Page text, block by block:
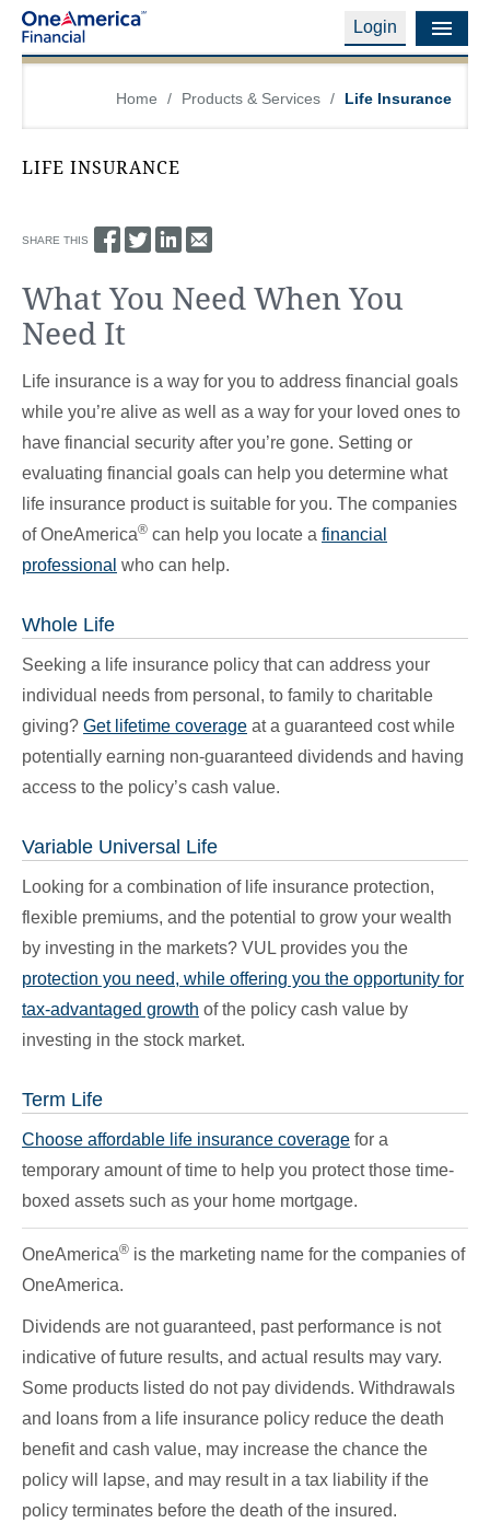
Login
Financial Education
About Us
Financial Professionals
Contact Us
Login
Home / Products & Services / Life Insurance
LIFE INSURANCE
SHARE THIS
What You Need When You
Need It
Life insurance is a way for you to address financial goals
while you’re alive as well as a way for your loved ones to
have financial security after you’re gone. Setting or
evaluating financial goals can help you determine what
life insurance product is suitable for you. The companies
of OneAmerica® can help you locate a financial
professional who can help.
Whole Life
Seeking a life insurance policy that can address your
individual needs from personal, to family to charitable
giving? Get lifetime coverage at a guaranteed cost while
potentially earning non-guaranteed dividends and having
access to the policy’s cash value.
Variable Universal Life
Looking for a combination of life insurance protection,
flexible premiums, and the potential to grow your wealth
by investing in the markets? VUL provides you the
protection you need, while offering you the opportunity for
tax-advantaged growth of the policy cash value by
investing in the stock market.
Term Life
Choose affordable life insurance coverage for a
temporary amount of time to help you protect those time-
boxed assets such as your home mortgage.
OneAmerica® is the marketing name for the companies of
OneAmerica.
Dividends are not guaranteed, past performance is not
indicative of future results, and actual results may vary.
Some products listed do not pay dividends. Withdrawals
and loans from a life insurance policy reduce the death
benefit and cash value, may increase the chance the
policy will lapse, and may result in a tax liability if the
policy terminates before the death of the insured.